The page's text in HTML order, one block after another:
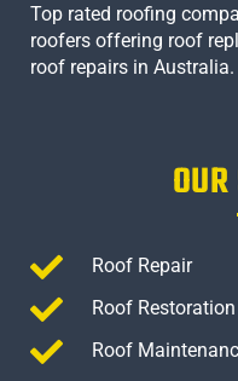
Top rated roofing
roofers offering roof
roof repairs in Australia.
Roof Repair
Roof Restoration
Roof